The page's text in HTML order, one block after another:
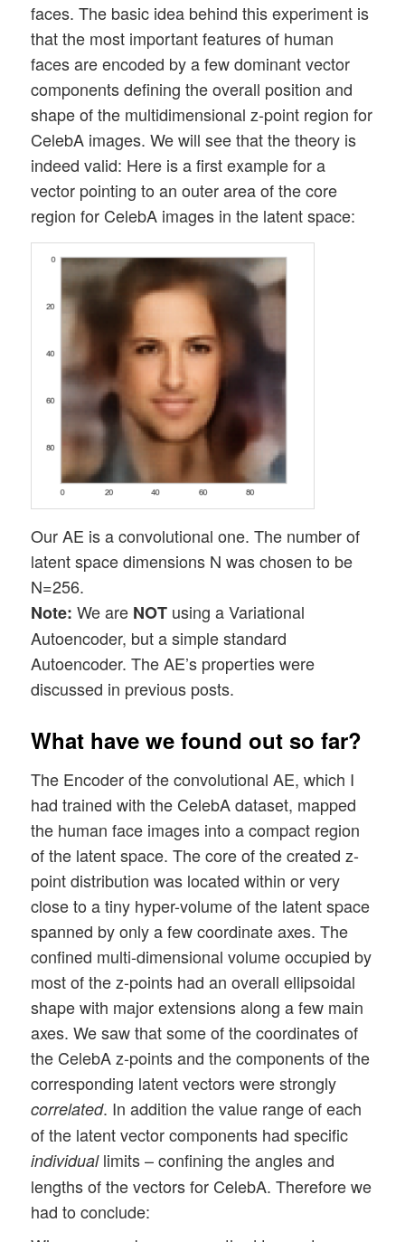
faces. The basic idea behind this experiment is
that the most important features of human
faces are encoded by a few dominant vector
components defining the overall position and
shape of the multidimensional z-point region for
CelebA images. We will see that the theory is
indeed valid: Here is a first example for a
vector pointing to an outer area of the core
region for CelebA images in the latent space:
Our AE is a convolutional one. The number of
latent space dimensions N was chosen to be
N=256.
Note: We are NOT using a Variational
Autoencoder, but a simple standard
Autoencoder. The AE’s properties were
discussed in previous posts.
What have we found out so far?
The Encoder of the convolutional AE, which I
had trained with the CelebA dataset, mapped
the human face images into a compact region
of the latent space. The core of the created z-
point distribution was located within or very
close to a tiny hyper-volume of the latent space
spanned by only a few coordinate axes. The
confined multi-dimensional volume occupied by
most of the z-points had an overall ellipsoidal
shape with major extensions along a few main
axes. We saw that some of the coordinates of
the CelebA z-points and the components of the
corresponding latent vectors were strongly
correlated. In addition the value range of each
of the latent vector components had specific
individuallimits – confining the angles and
lengths of the vectors for CelebA. Therefore we
had to conclude: